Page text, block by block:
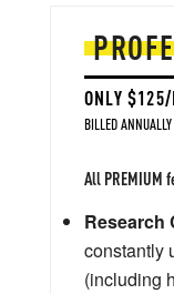
ONLY
BILLED
All PREMIUM
Research
constantly
(including